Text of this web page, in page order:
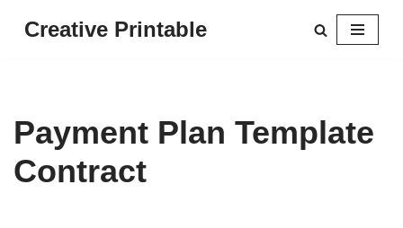
Creative Printable
Payment Plan Template
Contract